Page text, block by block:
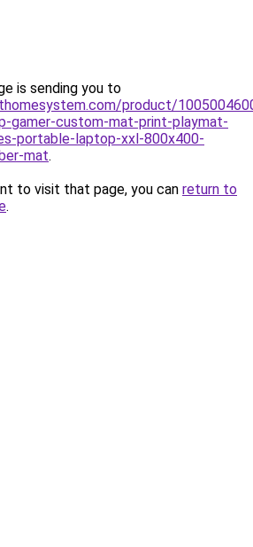
is sending you to
product/
gamer-custom-mat-print-playmat-
portable-laptop-xxl-800x400-
mat.
to visit that page, you can return to
.